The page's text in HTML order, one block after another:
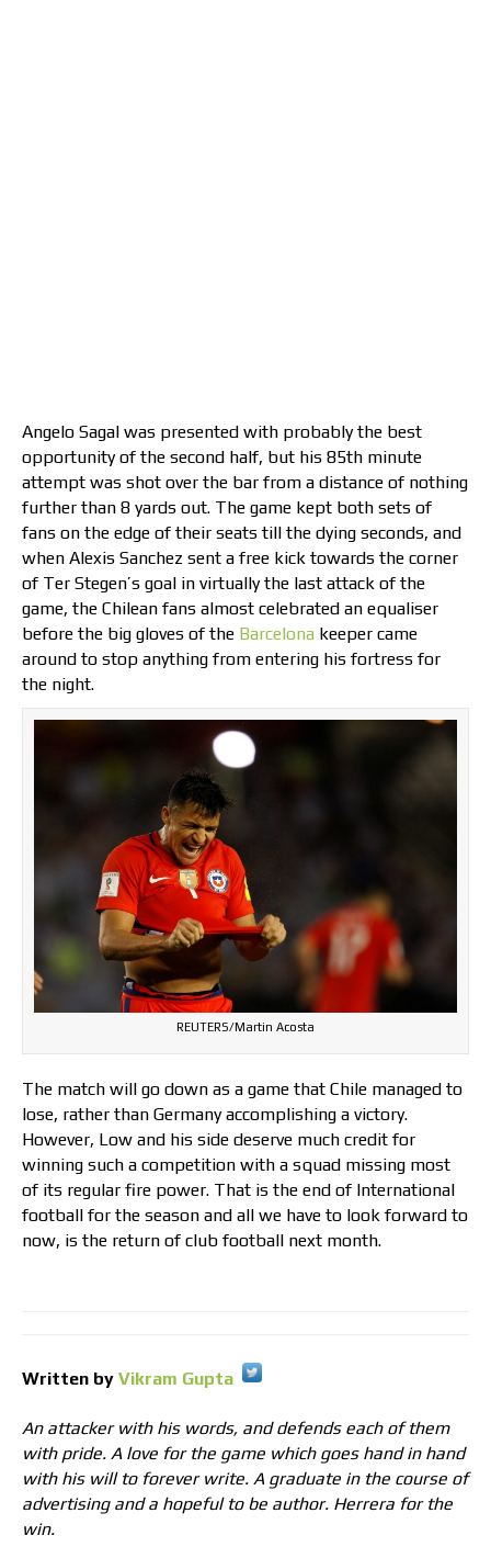
Angelo Sagal was presented with probably the best
opportunity of the second half, but his 85th minute
attempt was shot over the bar from a distance of nothing
further than 8 yards out. The game kept both sets of
fans on the edge of their seats till the dying seconds, and
when Alexis Sanchez sent a free kick towards the corner
of Ter Stegen’s goal in virtually the last attack of the
game, the Chilean fans almost celebrated an equaliser
before the big gloves of the Barcelona keeper came
around to stop anything from entering his fortress for
the night.
REUTERS/Martin Acosta
The match will go down as a game that Chile managed to
lose, rather than Germany accomplishing a victory.
However, Low and his side deserve much credit for
winning such a competition with a squad missing most
of its regular fire power. That is the end of International
football for the season and all we have to look forward to
now, is the return of club football next month.
Written by Vikram Gupta
An attacker with his words, and defends each of them
with pride. A love for the game which goes hand in hand
with his will to forever write. A graduate in the course of
advertising and a hopeful to be author. Herrera for the
win.